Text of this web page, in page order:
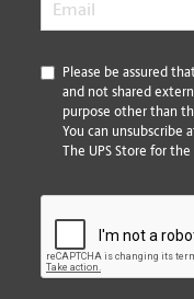
*
Please be assured
and not shared
purpose other than
You can unsubscribe
The UPS Store for